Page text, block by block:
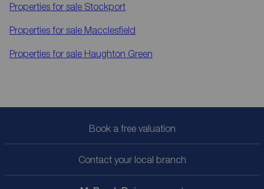
Properties for sale Stockport
Properties for sale Macclesfield
Properties for sale Haughton Green
Book a free valuation
Contact your local branch